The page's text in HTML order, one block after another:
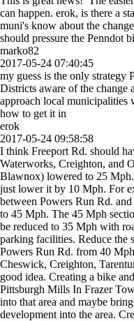
can happen. erok, is there a
muni's know about the
should pressure the Penndot
marko82
2017-05-24 07:40:45
my guess is the only strategy
Districts aware of the change
approach local
how to get it in
erok
2017-05-24 09:58:58
I think Freeport Rd. should
Waterworks, Creighton, and
Blawnox) lowered to 25
just lower it by 10 Mph. For
between Powers Run Rd.
to 45 Mph. The 45 Mph
be reduced to 35 Mph with
parking facilities. Reduce the
Powers Run Rd. from 40
Cheswick, Creighton,
good idea. Creating a bike
Pittsburgh Mills In Frazer
into that area and maybe
development into the area.